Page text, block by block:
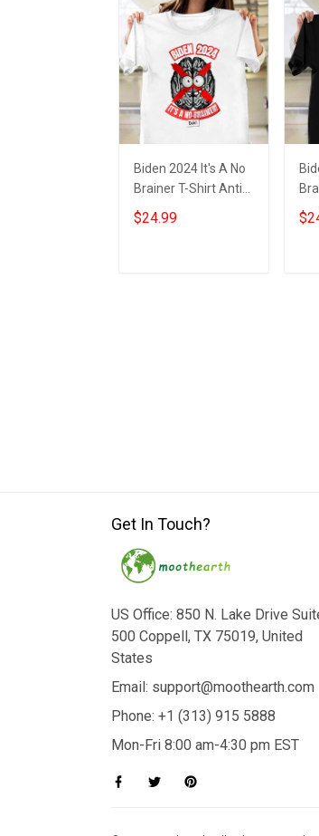
Biden 2024 It's A No
Brainer T-Shirt Anti
Joe Biden Funny
Political Shirts Gifts
$24.99
Get In Touch?
US Office: 850 N. Lake Drive
500 Coppell, TX 75019, United
States
Email: support@moothearth.com
Phone: +1 (313) 915 5888
Mon-Fri 8:00 am-4:30 pm EST